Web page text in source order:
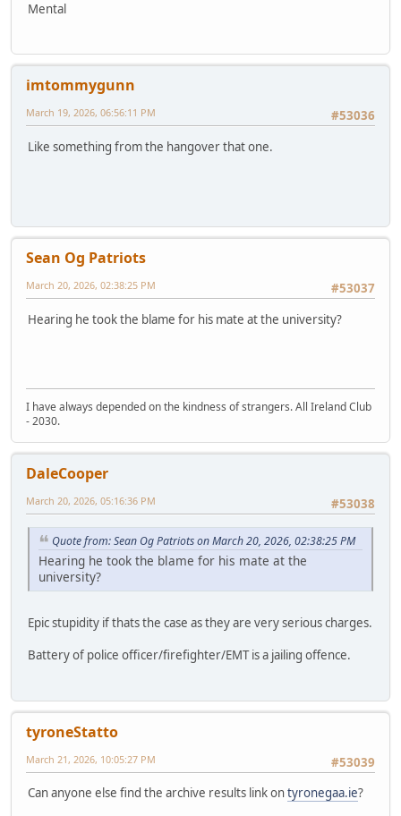
Mental
imtommygunn
#53036
March 19, 2026, 06:56:11 PM
Like something from the hangover that one.
Sean Og Patriots
#53037
March 20, 2026, 02:38:25 PM
Hearing he took the blame for his mate at the university?
I have always depended on the kindness of strangers. All Ireland Club
- 2030.
DaleCooper
#53038
March 20, 2026, 05:16:36 PM
Quote from: Sean Og Patriots on March 20, 2026, 02:38:25 PM
Hearing he took the blame for his mate at the
university?
Epic stupidity if thats the case as they are very serious charges.
Battery of police officer/firefighter/EMT is a jailing offence.
tyroneStatto
#53039
March 21, 2026, 10:05:27 PM
Can anyone else find the archive results link ontyronegaa.ie?